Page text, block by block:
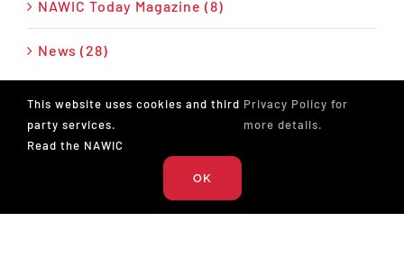
NAWIC Today Magazine (8)
News (28)
Podcast (17)
This website uses cookies and third
party services.
Read the NAWIC
Privacy Policy for
more details.
OK